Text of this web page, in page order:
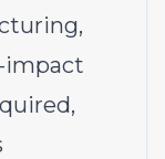
impact